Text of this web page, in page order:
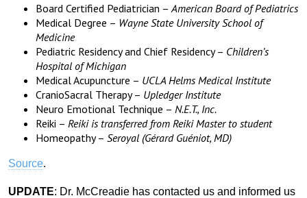
Board Certified Pediatrician – American Board of Pediatrics
Medical Degree – Wayne State University School of
Medicine
Pediatric Residency and Chief Residency – Children’s
Hospital of Michigan
Medical Acupuncture – UCLA Helms Medical Institute
CranioSacral Therapy – Upledger Institute
Neuro Emotional Technique – N.E.T., Inc.
Reiki – Reiki is transferred from Reiki Master to student
Homeopathy – Seroyal (Gérard Guéniot, MD)
Source.
UPDATE: Dr. McCreadie has contacted us and informed us